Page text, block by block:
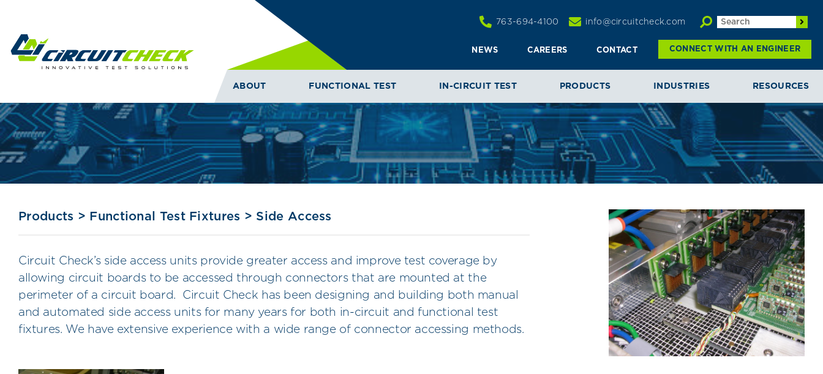
763-694-4100 info@circuitcheck.com
ABOUT FUNCTIONAL TEST IN-CIRCUIT TEST PRODUCTS INDUSTRIES RESOURCES
NEWS CAREERS CONTACT CONNECT WITH AN ENGINEER
SIDE ACCESS
Products > Functional Test Fixtures > Side Access
Circuit Check’s side access units provide greater access and improve test coverage by
allowing circuit boards to be accessed through connectors that are mounted at the
perimeter of a circuit board. Circuit Check has been designing and building both manual
and automated side access units for many years for both in-circuit and functional test
fixtures. We have extensive experience with a wide range of connector accessing methods.